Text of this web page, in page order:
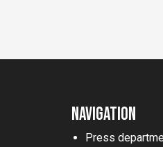
Navigation
Press